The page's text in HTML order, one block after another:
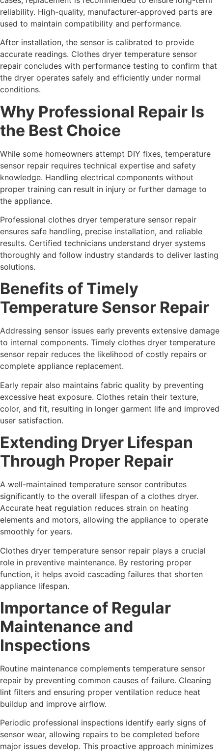
reliability. High-quality, manufacturer-approved parts are
used to maintain compatibility and performance.
After installation, the sensor is calibrated to provide
accurate readings. Clothes dryer temperature sensor
repair concludes with performance testing to confirm that
the dryer operates safely and efficiently under normal
conditions.
Why Professional Repair Is
the Best Choice
While some homeowners attempt DIY fixes, temperature
sensor repair requires technical expertise and safety
knowledge. Handling electrical components without
proper training can result in injury or further damage to
the appliance.
Professional clothes dryer temperature sensor repair
ensures safe handling, precise installation, and reliable
results. Certified technicians understand dryer systems
thoroughly and follow industry standards to deliver lasting
solutions.
Benefits of Timely
Temperature Sensor Repair
Addressing sensor issues early prevents extensive damage
to internal components. Timely clothes dryer temperature
sensor repair reduces the likelihood of costly repairs or
complete appliance replacement.
Early repair also maintains fabric quality by preventing
excessive heat exposure. Clothes retain their texture,
color, and fit, resulting in longer garment life and improved
user satisfaction.
Extending Dryer Lifespan
Through Proper Repair
A well-maintained temperature sensor contributes
significantly to the overall lifespan of a clothes dryer.
Accurate heat regulation reduces strain on heating
elements and motors, allowing the appliance to operate
smoothly for years.
Clothes dryer temperature sensor repair plays a crucial
role in preventive maintenance. By restoring proper
function, it helps avoid cascading failures that shorten
appliance lifespan.
Importance of Regular
Maintenance and
Inspections
Routine maintenance complements temperature sensor
repair by preventing common causes of failure. Cleaning
lint filters and ensuring proper ventilation reduce heat
buildup and improve airflow.
Periodic professional inspections identify early signs of
sensor wear, allowing repairs to be completed before
major issues develop. This proactive approach minimizes